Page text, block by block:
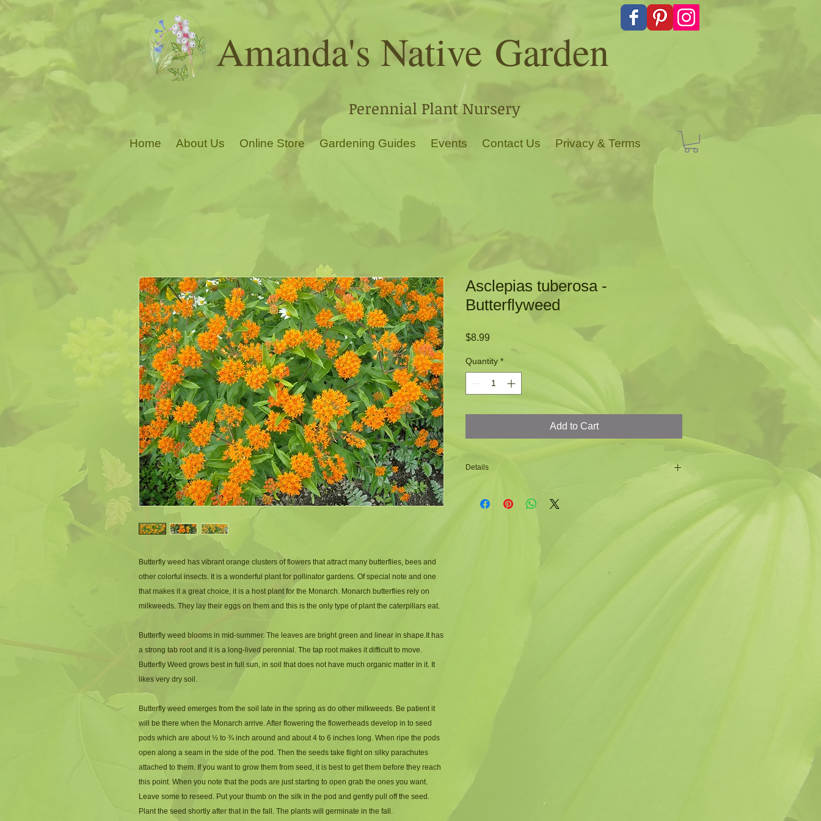
Amanda's Native Garden
Perennial Plant Nursery
Home About Us Online Store Gardening Guides Events Contact Us Privacy & Terms
Butterfly weed has vibrant orange clusters of flowers that attract many butterflies, bees and
other colorful insects. It is a wonderful plant for pollinator gardens. Of special note and one
that makes it a great choice, it is a host plant for the Monarch. Monarch butterflies rely on
milkweeds. They lay their eggs on them and this is the only type of plant the caterpillars eat.
Butterfly weed blooms in mid-summer. The leaves are bright green and linear in shape.It has
a strong tab root and it is a long-lived perennial. The tap root makes it difficult to move.
Butterfly Weed grows best in full sun, in soil that does not have much organic matter in it. It
likes very dry soil.
Butterfly weed emerges from the soil late in the spring as do other milkweeds. Be patient it
will be there when the Monarch arrive. After flowering the flowerheads develop in to seed
pods which are about ½ to ¾ inch around and about 4 to 6 inches long. When ripe the pods
open along a seam in the side of the pod. Then the seeds take flight on silky parachutes
attached to them. If you want to grow them from seed, it is best to get them before they reach
this point. When you note that the pods are just starting to open grab the ones you want.
Leave some to reseed. Put your thumb on the silk in the pod and gently pull off the seed.
Plant the seed shortly after that in the fall. The plants will germinate in the fall.
Asclepias tuberosa -
Butterflyweed
$8.99
Quantity *
Add to Cart
Details
-Bright orange flowers